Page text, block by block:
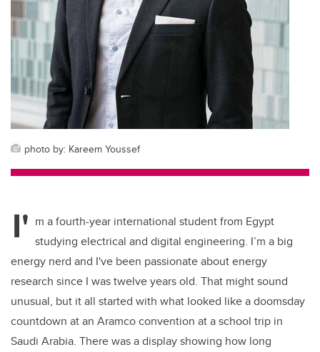
photo by: Kareem Youssef
I' m a fourth-year international student from Egypt
studying electrical and digital engineering. I’m a big
energy nerd and I've been passionate about energy
research since I was twelve years old. That might sound
unusual, but it all started with what looked like a doomsday
countdown at an Aramco convention at a school trip in
Saudi Arabia. There was a display showing how long